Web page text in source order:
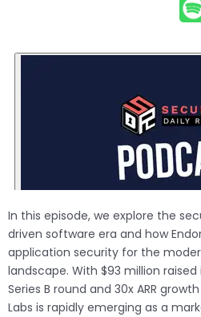
In this episode, we explore the
driven software era and how
application security for the
landscape. With $93 million
Series B round and 30x ARR
Labs is rapidly emerging as a